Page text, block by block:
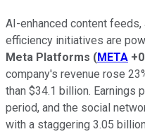
AI-enhanced content
efficiency initiatives are
Meta Platforms (META
company's revenue rose
than $34.1 billion. Earnings
period, and the social
with a staggering 3.05